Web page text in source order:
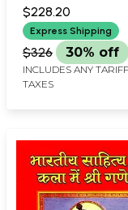
and Artistic
(Set of 5 Volumes)
$228.20
Express Shipping
$326 30% off
INCLUDES ANY
TAXES